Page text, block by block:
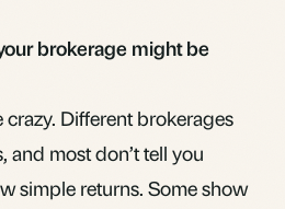
brokerage might be
crazy. Different brokerages
and most don’t tell you
simple returns. Some show